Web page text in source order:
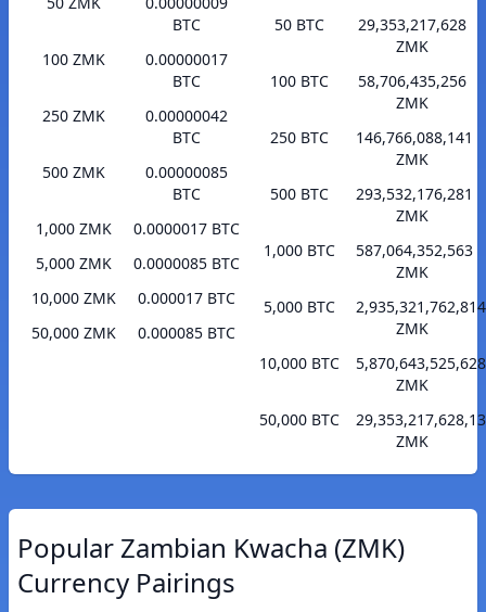
BTC
100 ZMK
0.00000017
BTC
250 ZMK
0.00000042
BTC
500 ZMK
0.00000085
BTC
1,000 ZMK
0.0000017 BTC
5,000 ZMK
0.0000085 BTC
10,000 ZMK
0.000017 BTC
50,000 ZMK
0.000085 BTC
50 BTC
29,353,217,628
ZMK
100 BTC
58,706,435,256
ZMK
250 BTC
146,766,088,141
ZMK
500 BTC
293,532,176,281
ZMK
1,000 BTC
587,064,352,563
ZMK
5,000 BTC
2,935,321,762,814
ZMK
10,000 BTC
5,870,643,525,628
ZMK
50,000 BTC
ZMK
Popular Zambian Kwacha (ZMK)
Currency Pairings